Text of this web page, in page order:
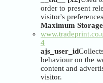
order to present
visitor's
Maximum
4
ajs_user_id
behaviour on the
content and
visitor.